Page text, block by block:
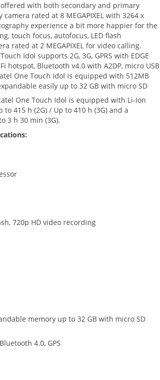
with both secondary and primary
rated at 8 MEGAPIXEL with 3264 x
experience a bit more happier for the
touch focus, autofocus, LED flash
rated at 2 MEGAPIXEL for video calling.
Idol supports 2G, 3G, GPRS with EDGE
hotspot, Bluetooth v4.0 with A2DP, micro USB
One Touch Idol is equipped with 512MB
easily up to 32 GB with micro SD
One Touch Idol is equipped with Li-Ion
415 h (2G) / Up to 410 h (3G) and a
3 h 30 min (3G).
720p HD video recording
memory up to 32 GB with micro SD
4.0, GPS